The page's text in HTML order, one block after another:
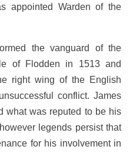
appointed Warden of the
the vanguard of the
of Flodden in 1513 and
right wing of the English
conflict. James
what was reputed to be his
legends persist that
for his involvement in